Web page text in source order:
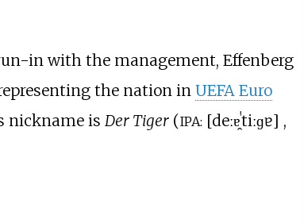
in with the management, Effenberg
the nation in UEFA Euro
nickname is Der Tiger(IPA: [deːɐ̯ˈtiːɡɐ] ,